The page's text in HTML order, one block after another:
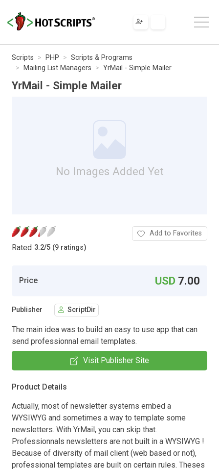
Scripts PHP
Scripts & Programs
Mailing List Managers
YrMail - Simple Mailer
YrMail - Simple Mailer
No Images Added Yet
Rated 3.2/5 (9 ratings)
Add to Favorites
Price USD 7.00
Publisher ScriptDir
The main idea was to build an easy to use app that can
send professionnal email templates.
Visit Publisher Site
Product Details
Actually, most of newsletter systems embed a
WYSIWYG and sometimes a way to template some
newsletters. With YrMail, you can skip that.
Professionnals newsletters are not built in a WYSIWYG !
Because of diversity of mail client (web based or not),
professional templates are built on certain rules. Theses